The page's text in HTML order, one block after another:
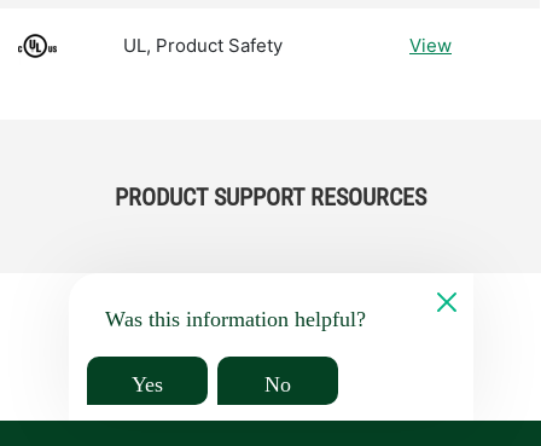
UL, Product Safety View
PRODUCT SUPPORT RESOURCES
Was this information helpful?
Yes No